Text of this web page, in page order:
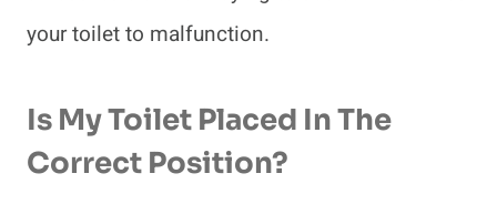
your toilet to malfunction.
Is My Toilet Placed In The
Correct Position?